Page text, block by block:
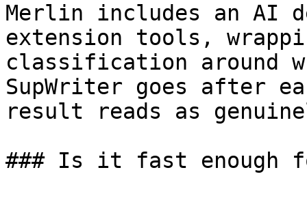
Merlin includes an AI
extension tools,
classification around
SupWriter goes after
result reads as
### Is it fast enough